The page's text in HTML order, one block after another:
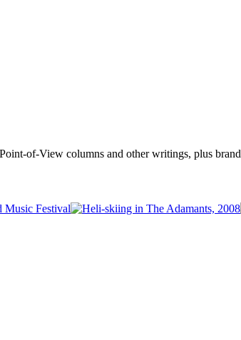
of-View columns and other writings, plus brand